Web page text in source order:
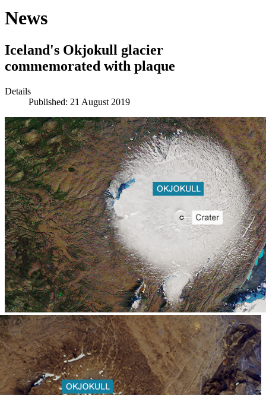
News
Iceland's Okjokull glacier
commemorated with plaque
Details
Published: 21 August 2019